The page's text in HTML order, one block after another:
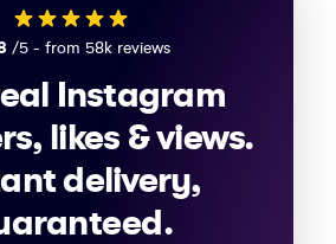
/5 - from 58k reviews
Instagram
likes & views.
delivery,